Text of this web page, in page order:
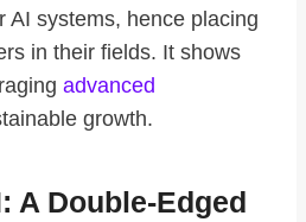
AI systems, hence placing
in their fields. It shows
advanced
growth.
A Double-Edged